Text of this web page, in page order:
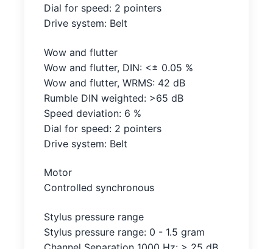
Dial for speed: 2 pointers
Drive system: Belt
Wow and flutter
Wow and flutter, DIN: <± 0.05 %
Wow and flutter, WRMS: 42 dB
Rumble DIN weighted: >65 dB
Speed deviation: 6 %
Dial for speed: 2 pointers
Drive system: Belt
Motor
Controlled synchronous
Stylus pressure range
Stylus pressure range: 0 - 1.5 gram